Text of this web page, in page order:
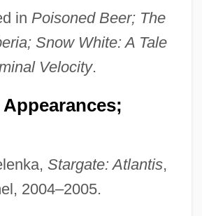
in Poisoned Beer; The
Snow White: A Tale
Velocity.
Stargate: Atlantis,
2004–2005.